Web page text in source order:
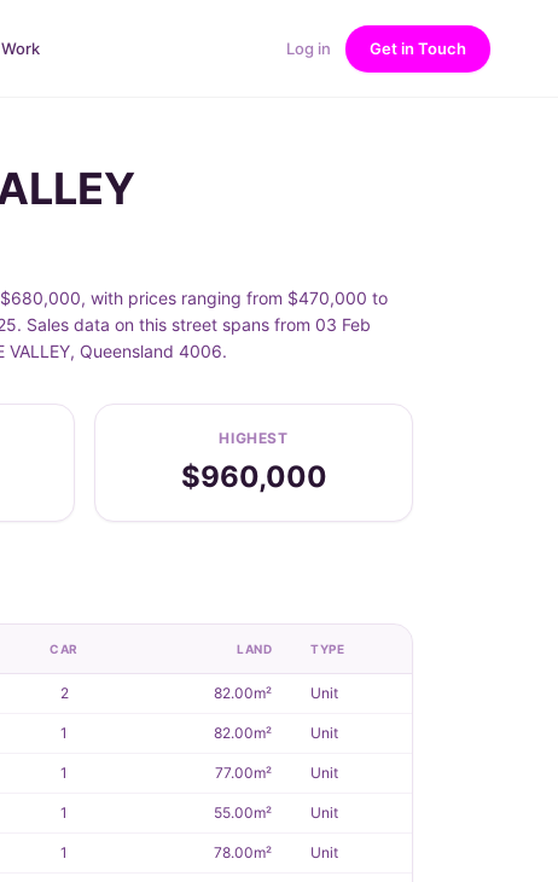
Log in Get in Touch
$680,000, with prices ranging from $470,000 to
Sales data on this street spans from 03 Feb
Queensland 4006.
HIGHEST
$960,000
CAR LAND TYPE
2 82.00m² Unit
1 82.00m² Unit
1 77.00m² Unit
1 55.00m² Unit
1 78.00m² Unit